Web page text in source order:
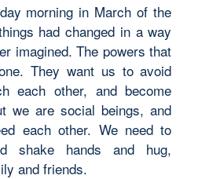
morning in March of the
had changed in a way
imagined. The powers that
They want us to avoid
each other, and become
we are social beings, and
each other. We need to
shake hands and hug,
and friends.